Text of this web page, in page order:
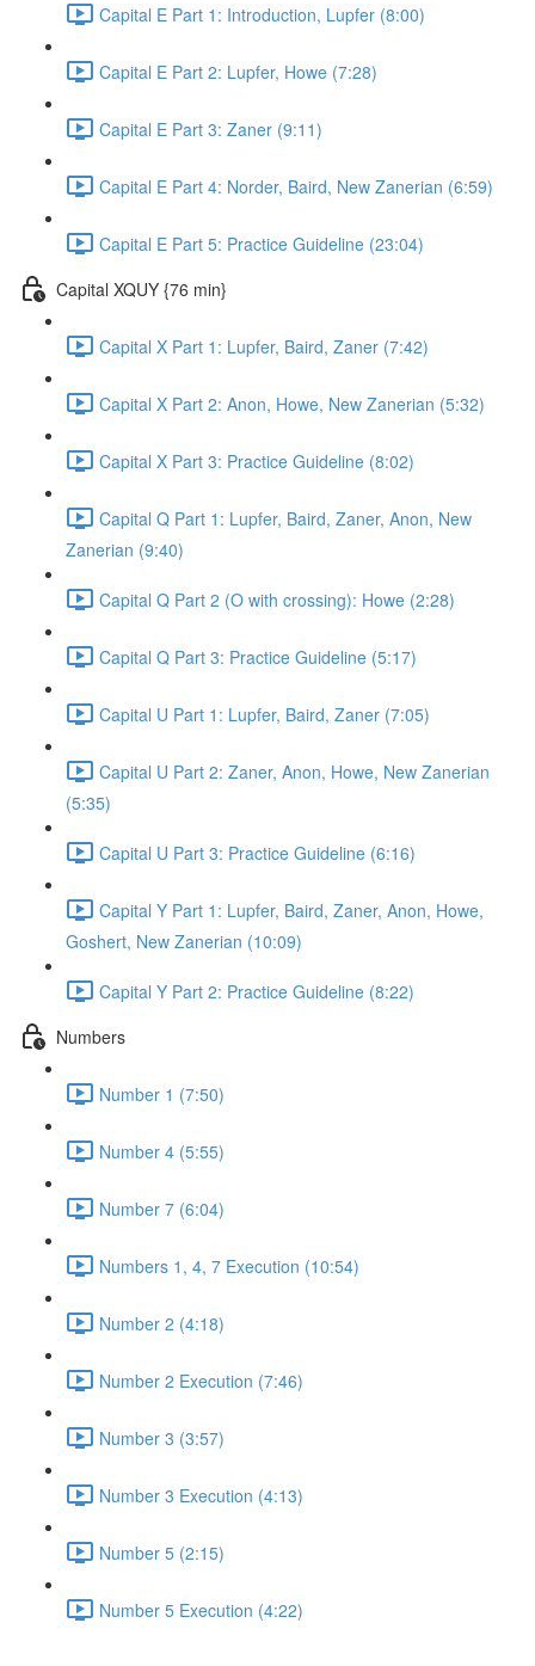
Capital E Part 1: Introduction, Lupfer (8:00)
Capital E Part 2: Lupfer, Howe (7:28)
Capital E Part 3: Zaner (9:11)
Capital E Part 4: Norder, Baird, New Zanerian (6:59)
Capital E Part 5: Practice Guideline (23:04)
Capital XQUY {76 min}
Capital X Part 1: Lupfer, Baird, Zaner (7:42)
Capital X Part 2: Anon, Howe, New Zanerian (5:32)
Capital X Part 3: Practice Guideline (8:02)
Capital Q Part 1: Lupfer, Baird, Zaner, Anon, New
Zanerian (9:40)
Capital Q Part 2 (O with crossing): Howe (2:28)
Capital Q Part 3: Practice Guideline (5:17)
Capital U Part 1: Lupfer, Baird, Zaner (7:05)
Capital U Part 2: Zaner, Anon, Howe, New Zanerian
(5:35)
Capital U Part 3: Practice Guideline (6:16)
Capital Y Part 1: Lupfer, Baird, Zaner, Anon, Howe,
Goshert, New Zanerian (10:09)
Capital Y Part 2: Practice Guideline (8:22)
Numbers
Number 1 (7:50)
Number 4 (5:55)
Number 7 (6:04)
Numbers 1, 4, 7 Execution (10:54)
Number 2 (4:18)
Number 2 Execution (7:46)
Number 3 (3:57)
Number 3 Execution (4:13)
Number 5 (2:15)
Number 5 Execution (4:22)